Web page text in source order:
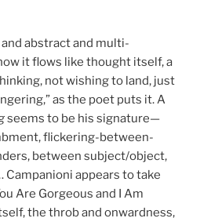
abstract and multi-
it flows like thought itself, a
not wishing to land, just
as the poet puts it. A
seems to be his signature—
flickering-between-
between subject/object,
Campanioni appears to take
Are Gorgeous and I Am
the throb and onwardness,